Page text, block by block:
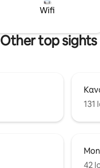
Wifi
Other top sights
131
42